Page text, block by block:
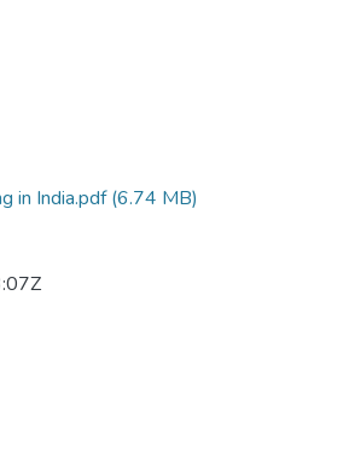
in India.pdf(6.74 MB)